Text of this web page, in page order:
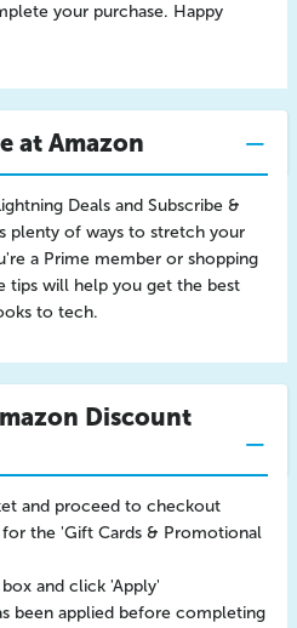
your purchase. Happy
at Amazon
Deals and Subscribe &
plenty of ways to stretch your
a Prime member or shopping
tips will help you get the best
to tech.
Discount
and proceed to checkout
the 'Gift Cards & Promotional
and click 'Apply'
been applied before completing